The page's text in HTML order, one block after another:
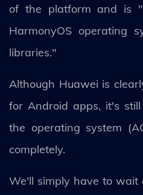
of the platform and is
HarmonyOS operating
libraries."
Although Huawei is
for Android apps, it's
the operating system
completely.
We'll simply have to wait